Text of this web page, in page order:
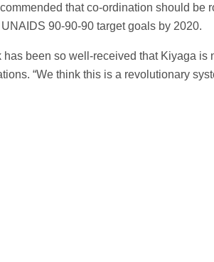
that co-ordination should be
90-90-90 target goals by 2020.
been so well-received that Kiyaga is
“We think this is a revolutionary